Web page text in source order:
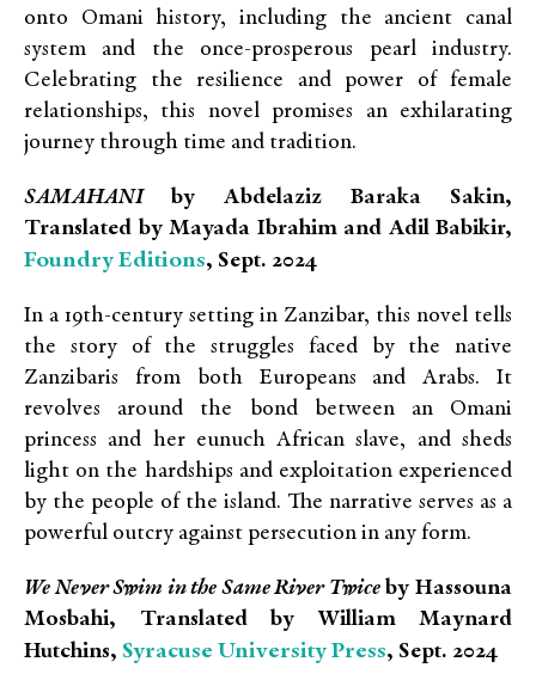
onto Omani history, including the ancient canal
system and the once-prosperous pearl industry.
Celebrating the resilience and power of female
relationships, this novel promises an exhilarating
journey through time and tradition.
SAMAHANI by Abdelaziz Baraka Sakin,
Translated by Mayada Ibrahim and Adil Babikir,
Foundry Editions, Sept. 2024
In a 19th-century setting in Zanzibar, this novel tells
the story of the struggles faced by the native
Zanzibaris from both Europeans and Arabs. It
revolves around the bond between an Omani
princess and her eunuch African slave, and sheds
light on the hardships and exploitation experienced
by the people of the island. The narrative serves as a
powerful outcry against persecution in any form.
We Never Swim in the Same River Twiceby Hassouna
Mosbahi, Translated by William Maynard
Hutchins, Syracuse University Press, Sept. 2024